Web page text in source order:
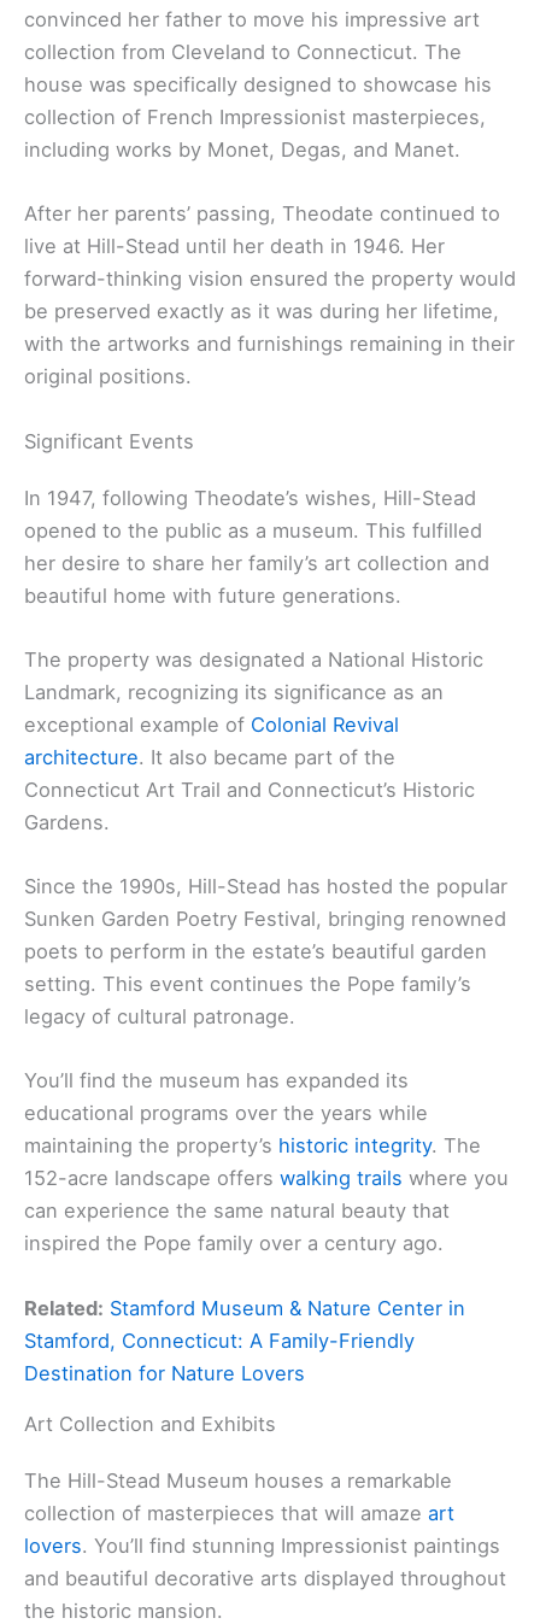
convinced her father to move his impressive art
collection from Cleveland to Connecticut. The
house was specifically designed to showcase his
collection of French Impressionist masterpieces,
including works by Monet, Degas, and Manet.
After her parents’ passing, Theodate continued to
live at Hill-Stead until her death in 1946. Her
forward-thinking vision ensured the property would
be preserved exactly as it was during her lifetime,
with the artworks and furnishings remaining in their
original positions.
Significant Events
In 1947, following Theodate’s wishes, Hill-Stead
opened to the public as a museum. This fulfilled
her desire to share her family’s art collection and
beautiful home with future generations.
The property was designated a National Historic
Landmark, recognizing its significance as an
exceptional example of Colonial Revival
architecture. It also became part of the
Connecticut Art Trail and Connecticut’s Historic
Gardens.
Since the 1990s, Hill-Stead has hosted the popular
Sunken Garden Poetry Festival, bringing renowned
poets to perform in the estate’s beautiful garden
setting. This event continues the Pope family’s
legacy of cultural patronage.
You’ll find the museum has expanded its
educational programs over the years while
maintaining the property’s historic integrity. The
152-acre landscape offers walking trails where you
can experience the same natural beauty that
inspired the Pope family over a century ago.
Related: Stamford Museum & Nature Center in
Stamford, Connecticut: A Family-Friendly
Destination for Nature Lovers
Art Collection and Exhibits
The Hill-Stead Museum houses a remarkable
collection of masterpieces that will amaze art
lovers. You’ll find stunning Impressionist paintings
and beautiful decorative arts displayed throughout
the historic mansion.